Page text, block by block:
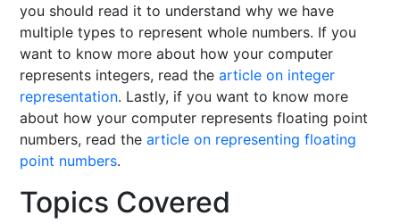
you should read it to understand why we have
multiple types to represent whole numbers. If you
want to know more about how your computer
represents integers, read thearticle on integer
representation. Lastly, if you want to know more
about how your computer represents floating point
numbers, read thearticle on representing floating
point numbers.
Topics Covered